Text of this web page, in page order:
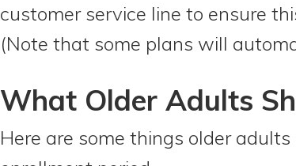
customer service line to ensure
(Note that some plans will
What Older Adults
Here are some things older